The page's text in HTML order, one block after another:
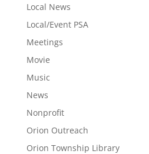
Local News
Local/Event PSA
Meetings
Movie
Music
News
Nonprofit
Orion Outreach
Orion Township Library